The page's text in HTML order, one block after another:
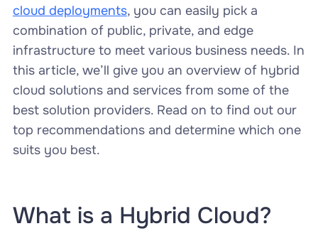
cloud deployments, you can easily pick a
combination of public, private, and edge
infrastructure to meet various business needs. In
this article, we’ll give you an overview of hybrid
cloud solutions and services from some of the
best solution providers. Read on to find out our
top recommendations and determine which one
suits you best.
What is a Hybrid Cloud?